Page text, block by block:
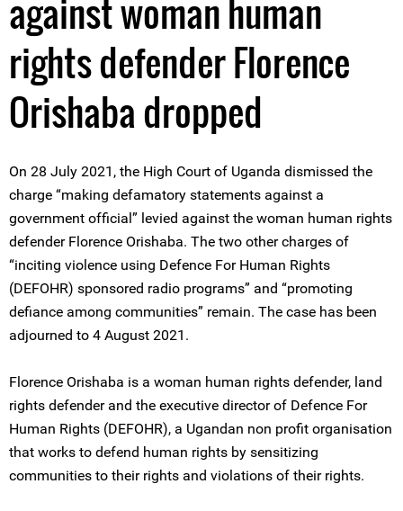
against woman human
rights defender Florence
Orishaba dropped
On 28 July 2021, the High Court of Uganda dismissed the
charge “making defamatory statements against a
government official” levied against the woman human rights
defender Florence Orishaba. The two other charges of
“inciting violence using Defence For Human Rights
(DEFOHR) sponsored radio programs” and “promoting
defiance among communities” remain. The case has been
adjourned to 4 August 2021.
Florence Orishaba is a woman human rights defender, land
rights defender and the executive director of Defence For
Human Rights (DEFOHR), a Ugandan non profit organisation
that works to defend human rights by sensitizing
communities to their rights and violations of their rights.